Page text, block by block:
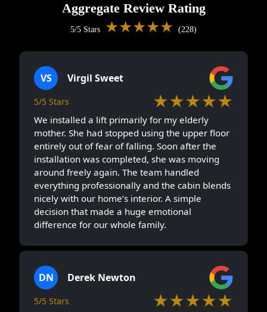
Aggregate Review Rating
5/5 Stars ★★★★★ (228)
VS Virgil Sweet
5/5 Stars ★★★★★
We installed a lift primarily for my elderly
mother. She had stopped using the upper floor
entirely out of fear of falling. Soon after the
installation was completed, she was moving
around freely again. The team handled
everything professionally and the cabin blends
nicely with our home’s interior. A simple
decision that made a huge emotional
difference for our whole family.
DN Derek Newton
5/5 Stars ★★★★★